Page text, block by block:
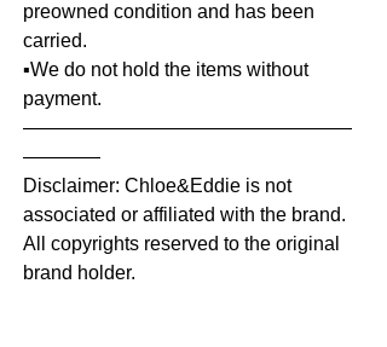
preowned condition and has been
carried.
▪️We do not hold the items without
payment.
—————————————————
————
Disclaimer: Chloe&Eddie is not
associated or affiliated with the brand.
All copyrights reserved to the original
brand holder.